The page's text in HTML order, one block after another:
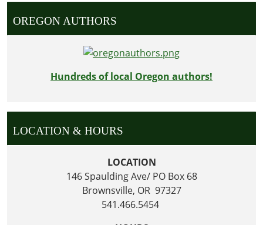
OREGON AUTHORS
Hundreds of local Oregon authors!
LOCATION & HOURS
LOCATION
146 Spaulding Ave/ PO Box 68
Brownsville, OR 97327
541.466.5454